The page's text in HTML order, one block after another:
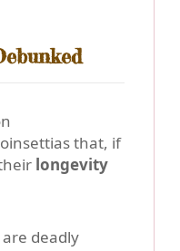
that, if
longevity
deadly